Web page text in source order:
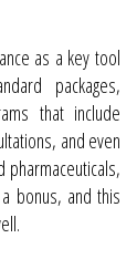
as a key tool
packages,
that include
and even
pharmaceuticals,
bonus, and this